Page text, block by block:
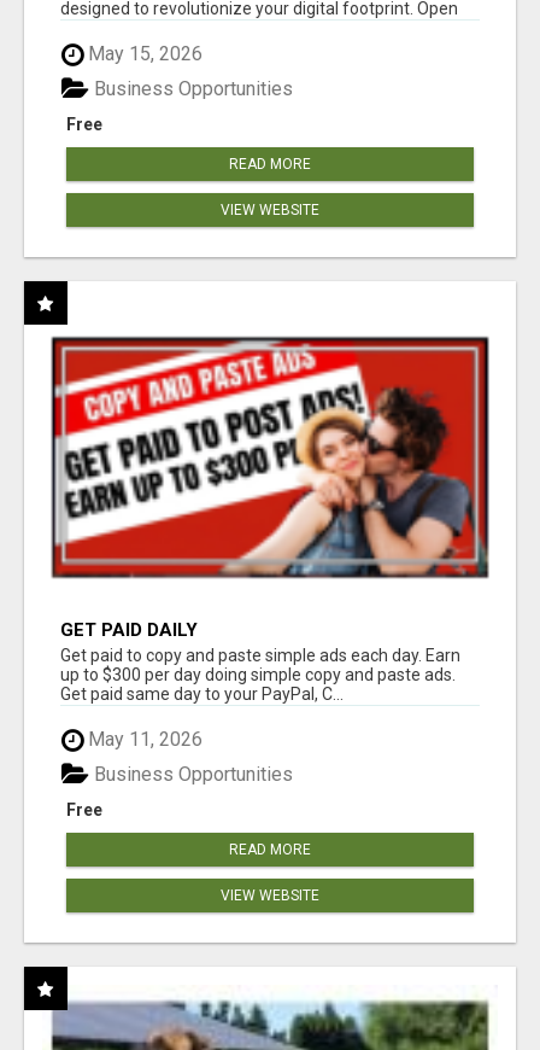
designed to revolutionize your digital footprint. Open
May 15, 2026
Free
Business Opportunities
READ MORE
VIEW WEBSITE
GET PAID DAILY
Get paid to copy and paste simple ads each day. Earn
up to $300 per day doing simple copy and paste ads.
Get paid same day to your PayPal, C...
May 11, 2026
Free
Business Opportunities
READ MORE
VIEW WEBSITE